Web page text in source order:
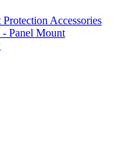
Accessories
- Panel Mount